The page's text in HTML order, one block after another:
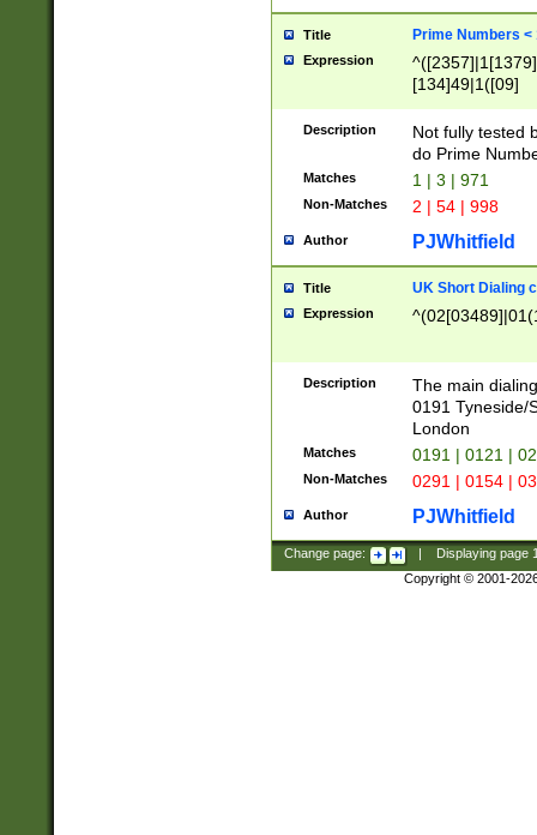
Title Prime Numbers <
Expression
[134]49|1([09]
Description
Not fully tested
do Prime
Matches 1 | 3 | 971
Non-Matches 2 | 54 | 998
Author PJWhitfield
Title UK Short Dialing
Expression
Description
The main
0191 Tyneside/
London
Matches 0191 | 0121 |
Non-Matches 0291 | 0154 |
Author PJWhitfield
Change page: Displaying page
Copyright © 2001-